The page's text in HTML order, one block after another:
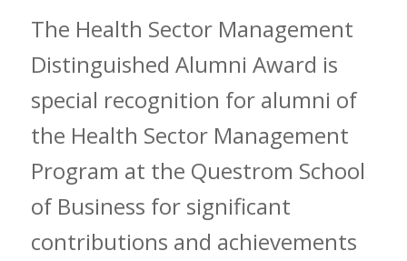
The Health Sector Management
Distinguished Alumni Award is
special recognition for alumni of
the Health Sector Management
Program at the Questrom School
of Business for significant
contributions and achievements